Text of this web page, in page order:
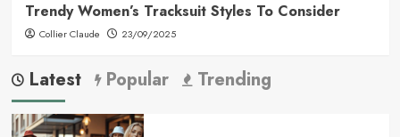
Trendy Women’s Tracksuit Styles To Consider
Collier Claude 23/09/2025
Latest Popular Trending